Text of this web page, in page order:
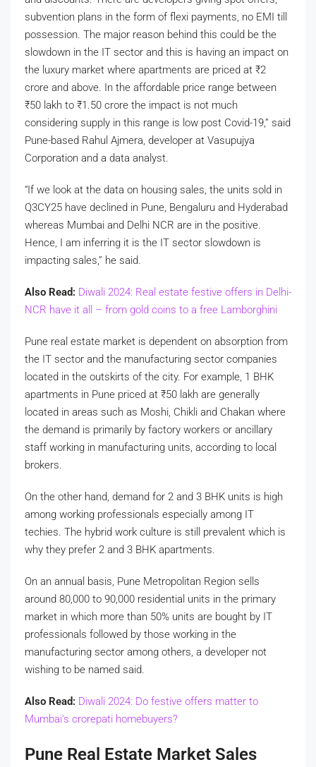
subvention plans in the form of flexi payments, no EMI till
possession. The major reason behind this could be the
slowdown in the IT sector and this is having an impact on
the luxury market where apartments are priced at ₹2
crore and above. In the affordable price range between
₹50 lakh to ₹1.50 crore the impact is not much
considering supply in this range is low post Covid-19,” said
Pune-based Rahul Ajmera, developer at Vasupujya
Corporation and a data analyst.
“If we look at the data on housing sales, the units sold in
Q3CY25 have declined in Pune, Bengaluru and Hyderabad
whereas Mumbai and Delhi NCR are in the positive.
Hence, I am inferring it is the IT sector slowdown is
impacting sales,” he said.
Also Read: Diwali 2024: Real estate festive offers in Delhi-
NCR have it all – from gold coins to a free Lamborghini
Pune real estate market is dependent on absorption from
the IT sector and the manufacturing sector companies
located in the outskirts of the city. For example, 1 BHK
apartments in Pune priced at ₹50 lakh are generally
located in areas such as Moshi, Chikli and Chakan where
the demand is primarily by factory workers or ancillary
staff working in manufacturing units, according to local
brokers.
On the other hand, demand for 2 and 3 BHK units is high
among working professionals especially among IT
techies. The hybrid work culture is still prevalent which is
why they prefer 2 and 3 BHK apartments.
On an annual basis, Pune Metropolitan Region sells
around 80,000 to 90,000 residential units in the primary
market in which more than 50% units are bought by IT
professionals followed by those working in the
manufacturing sector among others, a developer not
wishing to be named said.
Also Read: Diwali 2024: Do festive offers matter to
Mumbai’s crorepati homebuyers?
Pune Real Estate Market Sales